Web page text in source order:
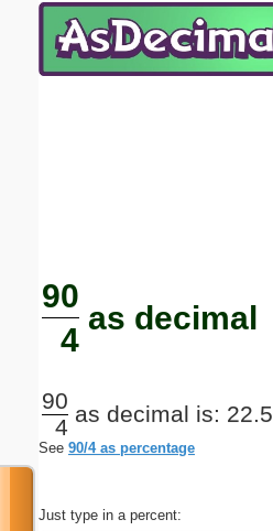
90
4
as decimal
90
4
as decimal is: 22.5
See 90/4 as percentage
Just type in a percent:
Email address:(optional)
Submit Suggestion